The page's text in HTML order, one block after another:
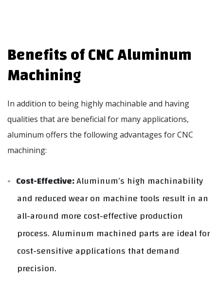
Benefits of CNC Aluminum
Machining
In addition to being highly machinable and having
qualities that are beneficial for many applications,
aluminum offers the following advantages for CNC
machining:
Cost-Effective:Aluminum’s high machinability
and reduced wear on machine tools result in an
all-around more cost-effective production
process. Aluminum machined parts are ideal for
cost-sensitive applications that demand
precision.